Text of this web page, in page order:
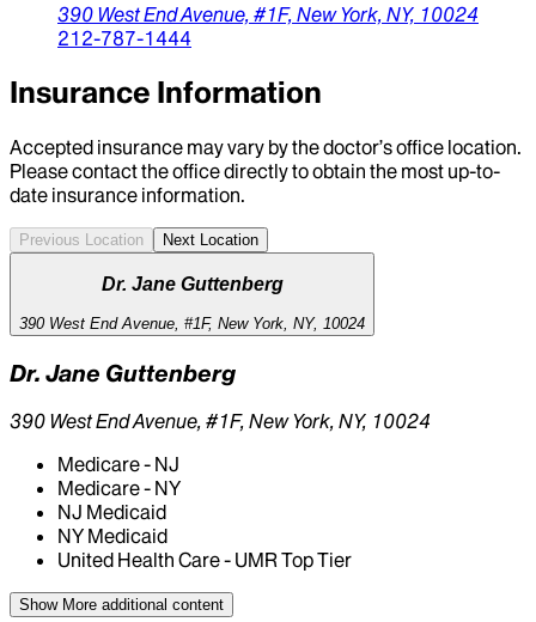
390 West End Avenue, #1F, New York, NY, 10024
212-787-1444
Insurance Information
Accepted insurance may vary by the doctor’s office location.
Please contact the office directly to obtain the most up-to-
date insurance information.
Previous Location Next Location
Dr. Jane Guttenberg
390 West End Avenue, #1F, New York, NY, 10024
Dr. Jane Guttenberg
390 West End Avenue, #1F, New York, NY, 10024
Medicare - NJ
Medicare - NY
NJ Medicaid
NY Medicaid
United Health Care - UMR Top Tier
Show More additional content